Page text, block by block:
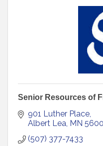
Senior Resources of
901 Luther Place
Albert Lea MN
(507) 377-7433